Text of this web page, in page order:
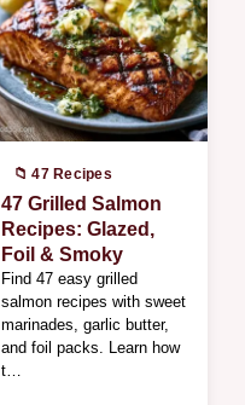
📁 47 Recipes
47 Grilled Salmon
Recipes: Glazed,
Foil & Smoky
Find 47 easy grilled
salmon recipes with sweet
marinades, garlic butter,
and foil packs. Learn how
t…